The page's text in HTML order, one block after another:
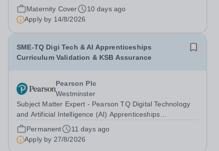
winning private tuition and education consultancy based
in Kensington, London. We are an innovative company
with a global client base...
Maternity Cover
10 days ago
Apply by 14/8/2026
SME-TQ Digi Tech & AI Apprenticeships
Curriculum Validation & KSB Assurance
Pearson Plc
Westminster
Subject Matter Expert - Pearson TQ Digital Technology
and Artificial Intelligence (AI) Apprenticeships
(Curriculum Validation and KSB Assurance) About
Pearson At Pearson we’re committed to a world that’s
always learning. From bringing lectures...
Permanent
11 days ago
Apply by 27/8/2026